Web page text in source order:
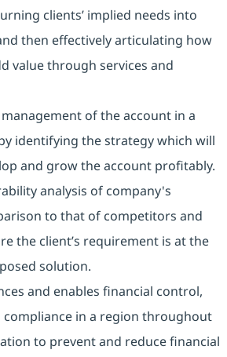
clients’ implied needs into
then effectively articulating how
value through services and
of the account in a
identifying the strategy which will
and grow the account profitably.
analysis of company's
to that of competitors and
the client’s requirement is at the
solution.
and enables financial control,
compliance in a region throughout
to prevent and reduce financial